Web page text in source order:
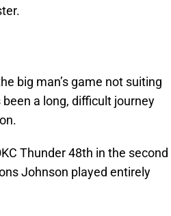
big man’s game not suiting
a long, difficult journey
Thunder 48th in the second
Johnson played entirely